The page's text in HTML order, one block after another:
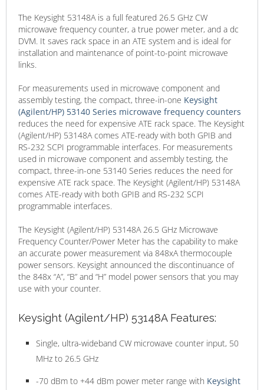
The Keysight 53148A is a full featured 26.5 GHz CW
microwave frequency counter, a true power meter, and a dc
DVM. It saves rack space in an ATE system and is ideal for
installation and maintenance of point-to-point microwave
links.
For measurements used in microwave component and
assembly testing, the compact, three-in-one Keysight
(Agilent/HP) 53140 Series microwave frequency counters
reduces the need for expensive ATE rack space. The Keysight
(Agilent/HP) 53148A comes ATE-ready with both GPIB and
RS-232 SCPI programmable interfaces. For measurements
used in microwave component and assembly testing, the
compact, three-in-one 53140 Series reduces the need for
expensive ATE rack space. The Keysight (Agilent/HP) 53148A
comes ATE-ready with both GPIB and RS-232 SCPI
programmable interfaces.
The Keysight (Agilent/HP) 53148A 26.5 GHz Microwave
Frequency Counter/Power Meter has the capability to make
an accurate power measurement via 848xA thermocouple
power sensors. Keysight announced the discontinuance of
the 848x “A”, “B” and “H” model power sensors that you may
use with your counter.
Keysight (Agilent/HP) 53148A Features:
Single, ultra-wideband CW microwave counter input, 50
MHz to 26.5 GHz
-70 dBm to +44 dBm power meter range with Keysight